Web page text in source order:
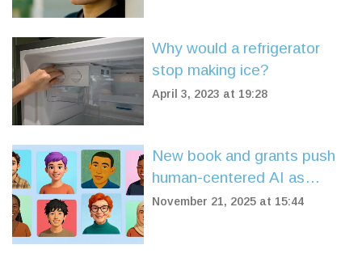
Why would a refrigerator
stop making ice?
April 3, 2023 at 19:28
New book and grants push
human-centered AI as
industry shifts from
November 21, 2025 at 15:44